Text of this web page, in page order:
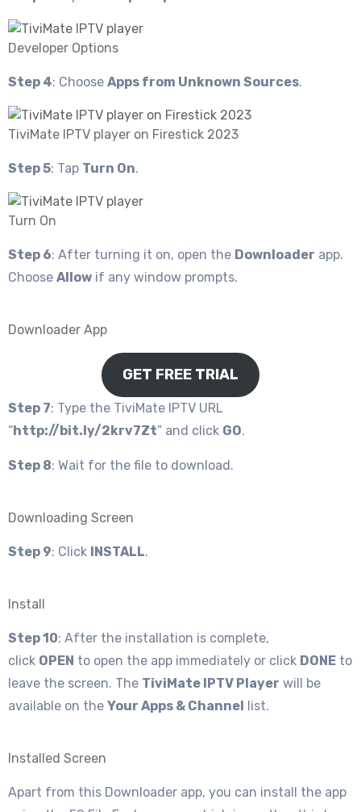
Developer Options
Step 4: Choose Apps from Unknown Sources.
TiviMate IPTV player on Firestick 2023
Step 5: Tap Turn On.
Turn On
Step 6: After turning it on, open the Downloader app.
Choose Allow if any window prompts.
Downloader App
GET FREE TRIAL
Step 7: Type the TiviMate IPTV URL
“http://bit.ly/2krv7Zt” and click GO.
Step 8: Wait for the file to download.
Downloading Screen
Step 9: Click INSTALL.
Install
Step 10: After the installation is complete,
click OPEN to open the app immediately or click DONE to
leave the screen. The TiviMate IPTV Player will be
available on the Your Apps & Channel list.
Installed Screen
Apart from this Downloader app, you can install the app